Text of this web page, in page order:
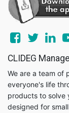
CLIDEG
We are a team of
everyone's life
products to solve
designed for